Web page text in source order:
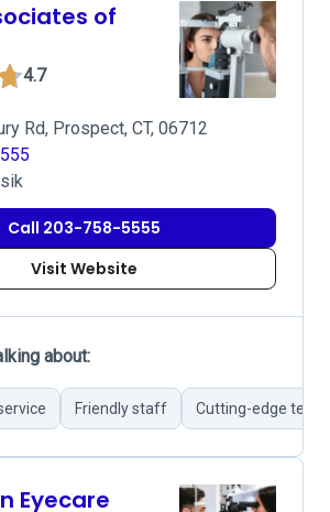
of
4.7
Rd, Prospect, CT, 06712
Call 203-758-5555
Visit Website
about:
Friendly staff Cutting-edge
Eyecare